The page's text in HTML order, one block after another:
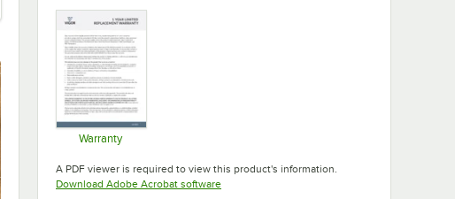
Warranty
A PDF viewer is required to view this product's information.
Download Adobe Acrobat softwareOpens in new tab